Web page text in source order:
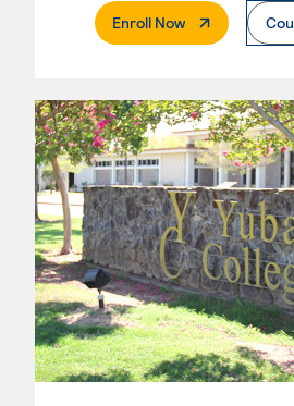
Enroll Now. External Page